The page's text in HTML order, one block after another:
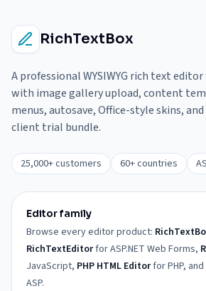
RichTextBox
A professional WYSIWYG rich text editor
with image gallery upload, content
menus, autosave, Office-style skins,
client trial bundle.
25,000+ customers 60+ countries
Editor family
Browse every editor product:
RichTextEditorfor ASP.NET Web Forms,
JavaScript, PHP HTML Editorfor PHP, and
ASP.